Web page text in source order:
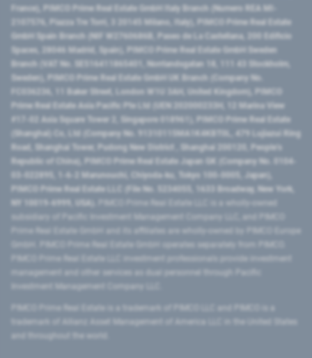
France), PIMCO Prime Real Estate GmbH Italy Branch (Numero REA MI-
2107576, Piazza Tre Torri, 3 20145 Milano, Italy), PIMCO Prime Real Estate
GmbH Spain Branch (NIF W2760686B, Paseo de La Castellana, 200 Edificio
Spaces, 28046 Madrid, Spain), PIMCO Prime Real Estate GmbH Sweden
Branch (VAT No. SE516411865401, Norrlandsgatan 18, 111 43 Stockholm,
Sweden), PIMCO Prime Real Estate GmbH UK Branch (Company No.
FC036236, 11 Baker Street, London W1U 3AH, United Kingdom), PIMCO
Prime Real Estate Asia Pacific Pte Ltd (UEN 202000233H, 12 Marina View
#17-02 Asia Square Tower 2, Singapore 018961), PIMCO Prime Real Estate
(Shanghai) Co, Ltd (Company No. 91310115MA1K4KBT0L, 479 Lujiazui Ring
Road​, Shanghai Tower, Pudong New District ​, Shanghai 200120​, People’s
Republic of China​), PIMCO Prime Real Estate Japan GK (Company No. 0104-
03-022895, 1-6-2 Marunouchi, Chiyoda-ku, Tokyo 100-0005, Japan),
PIMCO Prime Real Estate LLC (File No. 5234055, 1633 Broadway, New York,